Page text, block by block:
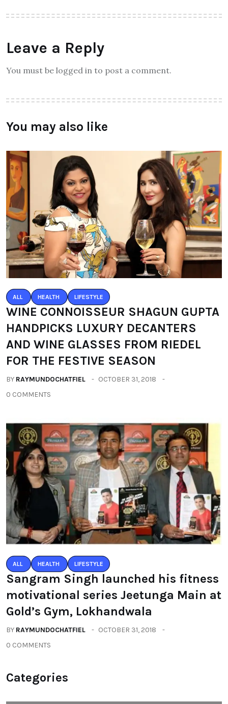
Leave a Reply
You must be logged in to post a comment.
You may also like
ALL HEALTH LIFESTYLE
WINE CONNOISSEUR SHAGUN GUPTA
HANDPICKS LUXURY DECANTERS
AND WINE GLASSES FROM RIEDEL
FOR THE FESTIVE SEASON
BY RAYMUNDOCHATFIEL
OCTOBER 31, 2018
0 COMMENTS
ALL HEALTH LIFESTYLE
Sangram Singh launched his fitness
motivational series Jeetunga Main at
Gold’s Gym, Lokhandwala
BY RAYMUNDOCHATFIEL
OCTOBER 31, 2018
0 COMMENTS
Categories